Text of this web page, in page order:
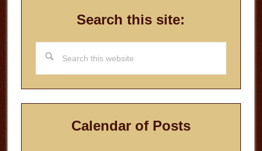
Search this site:
this
website
Calendar of Posts